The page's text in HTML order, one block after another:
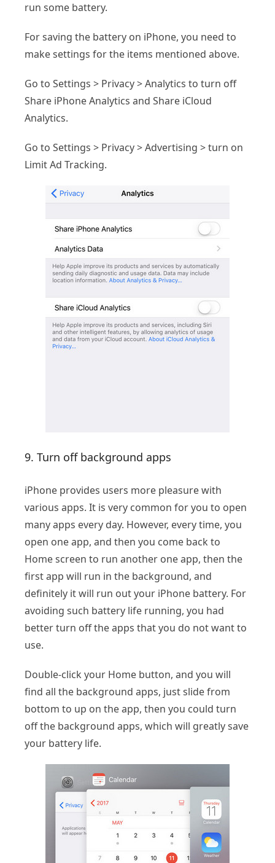
run some battery.
For saving the battery on iPhone, you need to
make settings for the items mentioned above.
Go to Settings > Privacy > Analytics to turn off
Share iPhone Analytics and Share iCloud
Analytics.
Go to Settings > Privacy > Advertising > turn on
Limit Ad Tracking.
9. Turn off background apps
iPhone provides users more pleasure with
various apps. It is very common for you to open
many apps every day. However, every time, you
open one app, and then you come back to
Home screen to run another one app, then the
first app will run in the background, and
definitely it will run out your iPhone battery. For
avoiding such battery life running, you had
better turn off the apps that you do not want to
use.
Double-click your Home button, and you will
find all the background apps, just slide from
bottom to up on the app, then you could turn
off the background apps, which will greatly save
your battery life.